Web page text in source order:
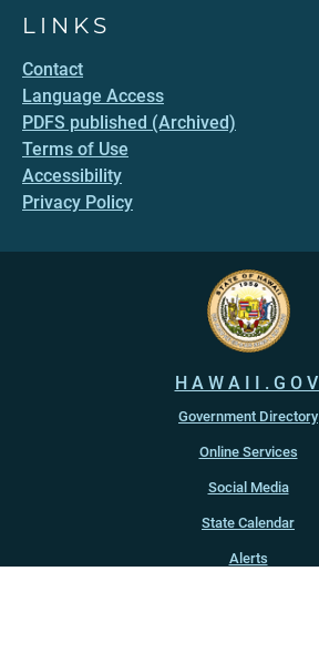
LINKS
Contact
Language Access
PDFS published (Archived)
Terms of Use
Accessibility
Privacy Policy
HAWAII.GOV
Government Directory
Online Services
Social Media
State Calendar
Alerts